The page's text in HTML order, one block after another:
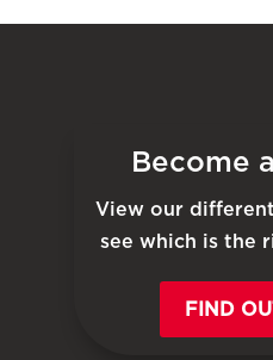
Become
View our
see which is the
FIND